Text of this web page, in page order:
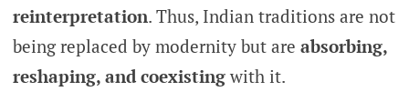
reinterpretation. Thus, Indian traditions are not
being replaced by modernity but are absorbing,
reshaping, and coexistingwith it.